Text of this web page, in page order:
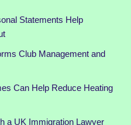
Statements Help
Club Management and
Can Help Reduce Heating
a UK Immigration Lawyer